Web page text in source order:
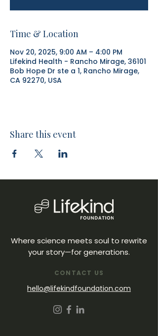
Time & Location
Nov 20, 2025, 9:00 AM – 4:00 PM
Lifekind Health - Rancho Mirage, 36101
Bob Hope Dr ste a 1, Rancho Mirage,
CA 92270, USA
Share this event
Where science meets soul to rewrite
your story—for generations.
CONTACT US
hello@lifekindfoundation.com